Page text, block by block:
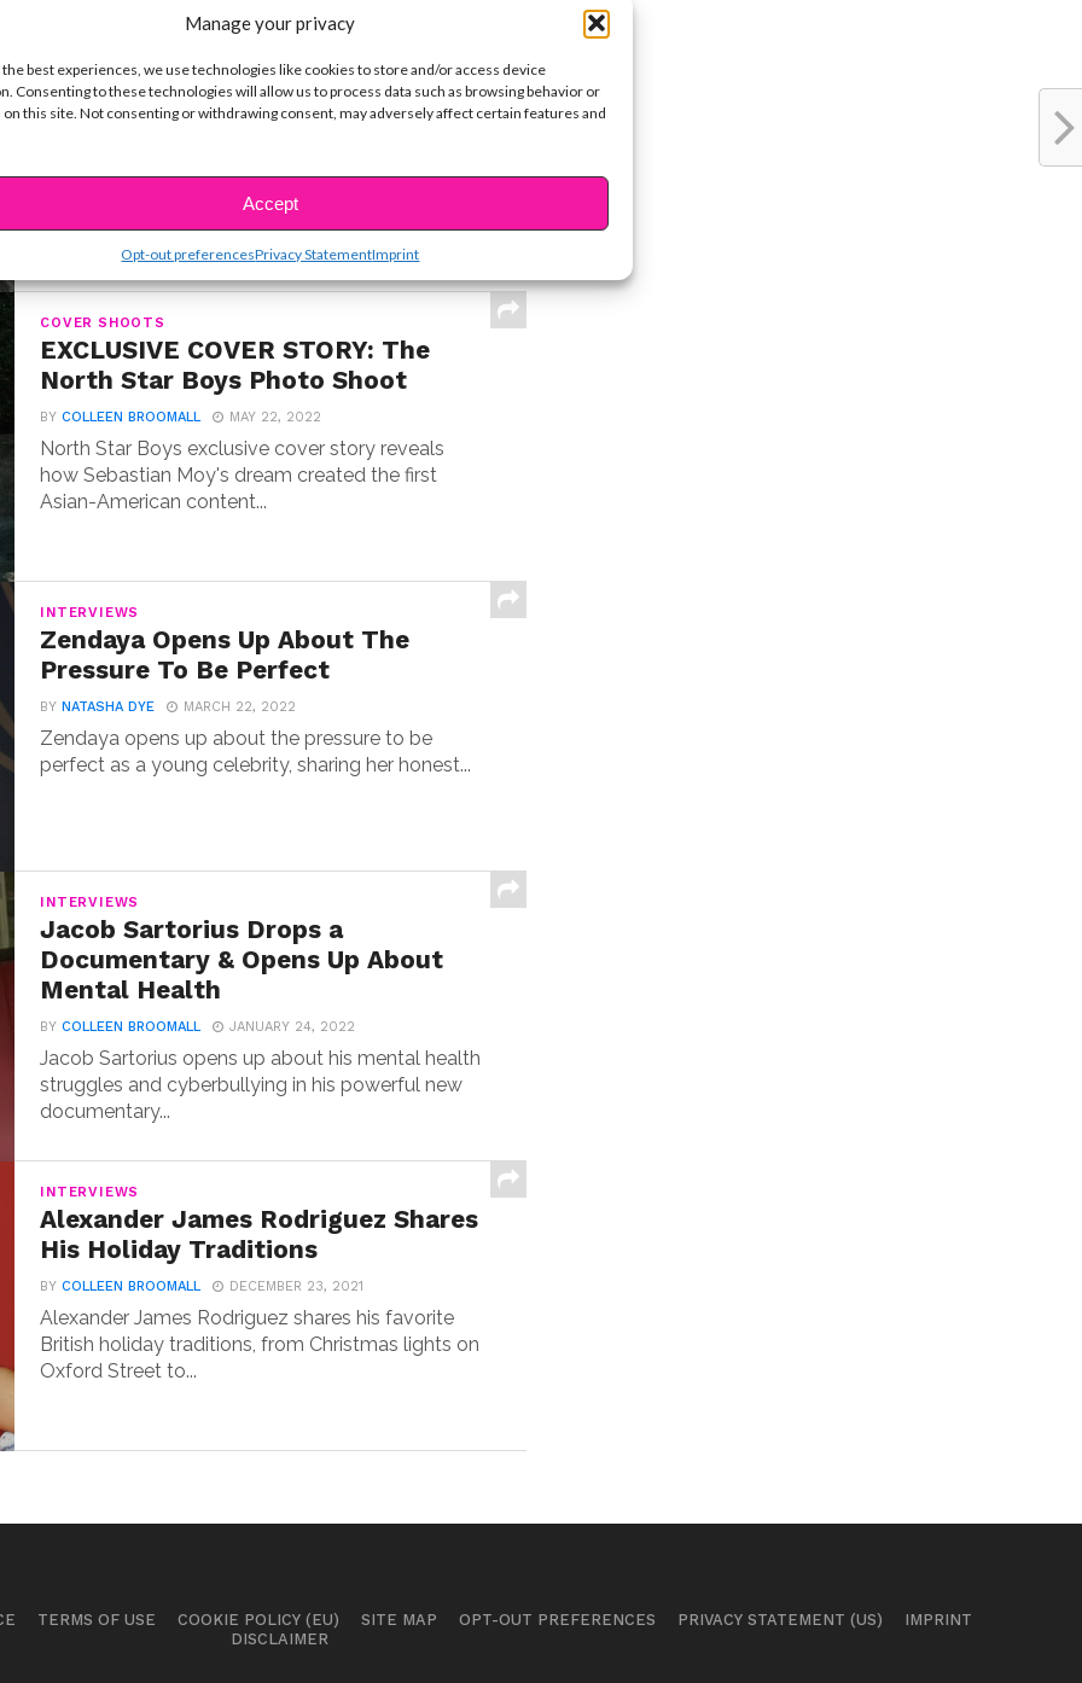
Manage your privacy
the best experiences, we use technologies like cookies to store and/or access device
Consenting to these technologies will allow us to process data such as browsing behavior or
on this site. Not consenting or withdrawing consent, may adversely affect certain features and
Accept
Opt-out preferencesPrivacy StatementImprint
Exclusive Q&A: Meet “Where the
Crawdads Sing” Star Jojo Regina
star making her big screen debut in Where the...
COVER SHOOTS
EXCLUSIVE COVER STORY: The
North Star Boys Photo Shoot
BYCOLLEEN BROOMALL MAY 22, 2022
North Star Boys exclusive cover story reveals
how Sebastian Moy's dream created the first
Asian-American content...
INTERVIEWS
Zendaya Opens Up About The
Pressure To Be Perfect
BYNATASHA DYE MARCH 22, 2022
Zendaya opens up about the pressure to be
perfect as a young celebrity, sharing her honest...
INTERVIEWS
Jacob Sartorius Drops a
Documentary & Opens Up About
Mental Health
BYCOLLEEN BROOMALL JANUARY 24, 2022
Jacob Sartorius opens up about his mental health
struggles and cyberbullying in his powerful new
documentary...
INTERVIEWS
Alexander James Rodriguez Shares
His Holiday Traditions
BYCOLLEEN BROOMALL DECEMBER 23, 2021
Alexander James Rodriguez shares his favorite
British holiday traditions, from Christmas lights on
Oxford Street to...
TERMS OF USE COOKIE POLICY (EU) SITE MAP OPT-OUT PREFERENCES PRIVACY STATEMENT (US)
IMPRINT
DISCLAIMER